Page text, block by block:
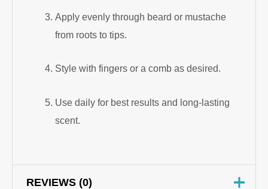
Apply evenly through beard or mustache
from roots to tips.
Style with fingers or a comb as desired.
Use daily for best results and long-lasting
scent.
REVIEWS (0)